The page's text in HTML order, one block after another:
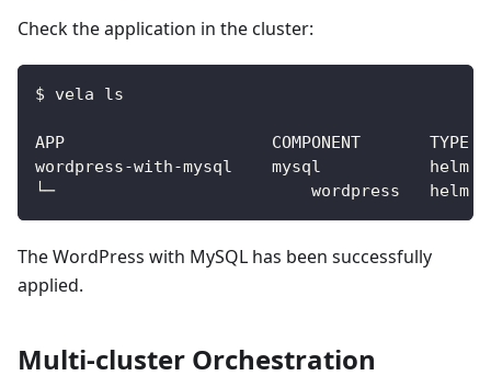
Check the application in the cluster:
$ vela ls
The WordPress with MySQL has been successfully
applied.
Multi-cluster Orchestration